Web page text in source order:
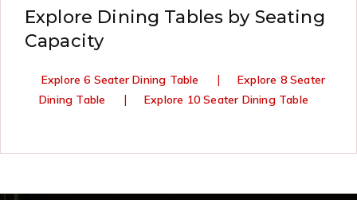
Explore Dining Tables by Seating
Capacity
Explore 6 Seater Dining Table |
Explore 8 Seater
Dining Table
| Explore 10 Seater Dining Table